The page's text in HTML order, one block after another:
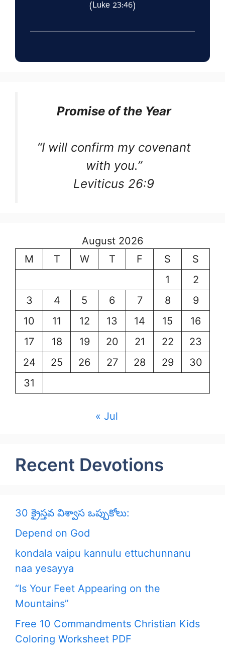
(Luke 23:46)
Promise of the Year
“I will confirm my covenant
with you.”
Leviticus 26:9
August 2026
M
T W T F S
S
1
2
3
4 5 6 7 8
9
10
11 12 13 14 15
16
17
18 19 20 21 22
23
24
25 26 27 28 29
30
31
« Jul
Recent Devotions
30 క్రైస్తవ విశ్వాస ఒప్పుకోలు:
Depend on God
kondala vaipu kannulu ettuchunnanu
naa yesayya
“Is Your Feet Appearing on the
Mountains”
Free 10 Commandments Christian Kids
Coloring Worksheet PDF